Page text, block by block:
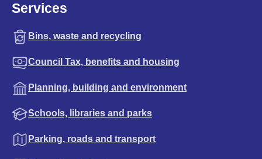
Services
Bins, waste and recycling
Council Tax, benefits and housing
Planning, building and environment
Schools, libraries and parks
Parking, roads and transport